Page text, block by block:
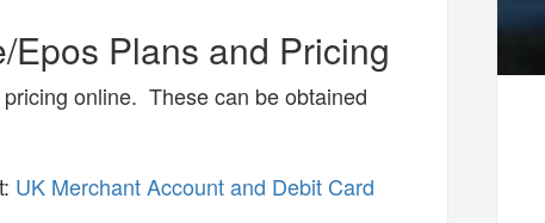
Epos Plans and Pricing
online. These can be obtained
UK Merchant Account and Debit Card